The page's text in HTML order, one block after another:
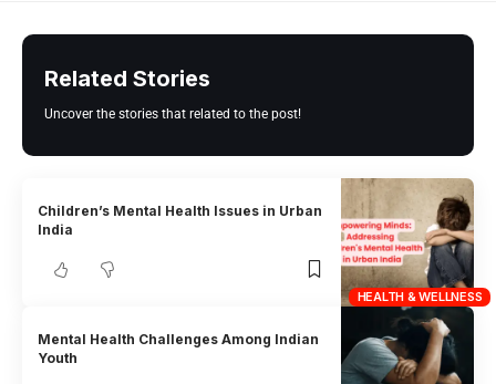
Related Stories
Uncover the stories that related to the post!
HEALTH & WELLNESS
Children’s Mental Health Issues in Urban
India
Mental Health Challenges Among Indian
Youth